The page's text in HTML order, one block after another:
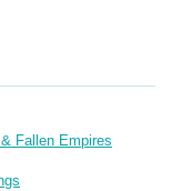
Fallen Empires